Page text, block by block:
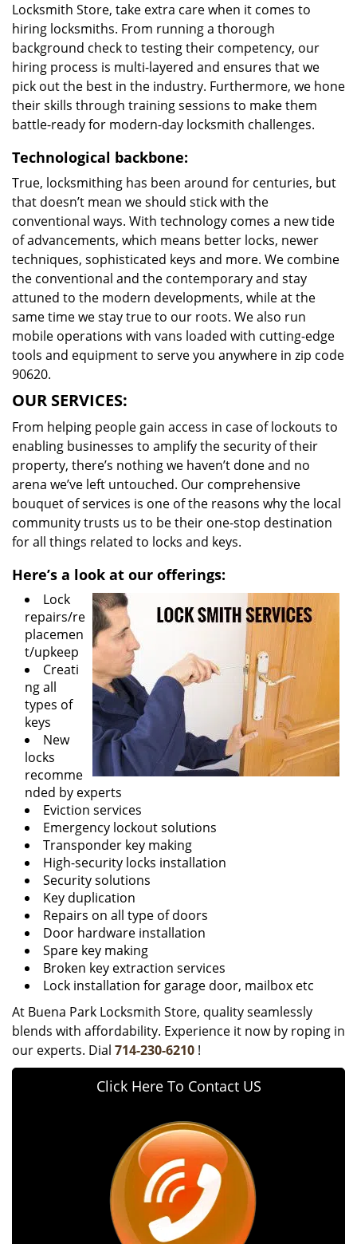
Locksmith Store, take extra care when it comes to
hiring locksmiths. From running a thorough
background check to testing their competency, our
hiring process is multi-layered and ensures that we
pick out the best in the industry. Furthermore, we hone
their skills through training sessions to make them
battle-ready for modern-day locksmith challenges.
Technological backbone:
True, locksmithing has been around for centuries, but
that doesn’t mean we should stick with the
conventional ways. With technology comes a new tide
of advancements, which means better locks, newer
techniques, sophisticated keys and more. We combine
the conventional and the contemporary and stay
attuned to the modern developments, while at the
same time we stay true to our roots. We also run
mobile operations with vans loaded with cutting-edge
tools and equipment to serve you anywhere in zip code
90620.
OUR SERVICES:
From helping people gain access in case of lockouts to
enabling businesses to amplify the security of their
property, there’s nothing we haven’t done and no
arena we’ve left untouched. Our comprehensive
bouquet of services is one of the reasons why the local
community trusts us to be their one-stop destination
for all things related to locks and keys.
Here’s a look at our offerings:
Lock
repairs/re
placemen
t/upkeep
Creati
ng all
types of
keys
New
locks
recomme
nded by experts
Eviction services
Emergency lockout solutions
Transponder key making
High-security locks installation
Security solutions
Key duplication
Repairs on all type of doors
Door hardware installation
Spare key making
Broken key extraction services
Lock installation for garage door, mailbox etc
At Buena Park Locksmith Store, quality seamlessly
blends with affordability. Experience it now by roping in
our experts. Dial 714-230-6210 !
Click Here To Contact US